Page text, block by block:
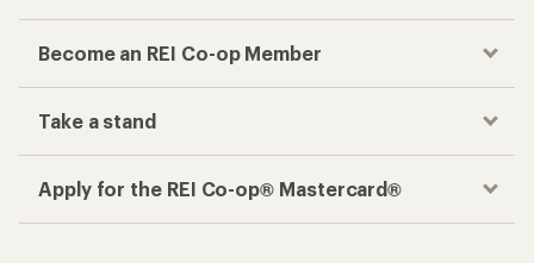
Become an REI Co-op Member
Take a stand
Apply for the REI Co-op® Mastercard®